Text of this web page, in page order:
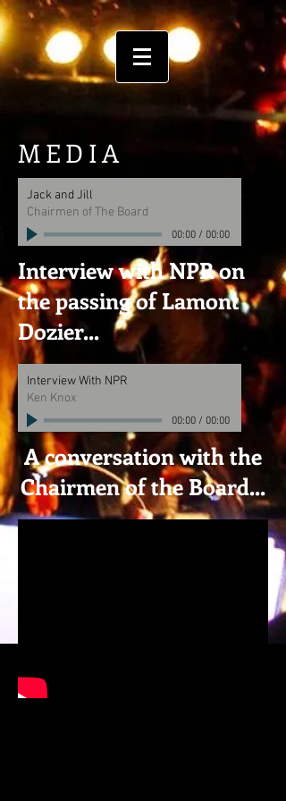
MEDIA
Jack and Jill
Chairmen of The Board
00:00/ 00:00
Interview with NPR on
the passing of Lamont
Dozier...
Interview With NPR
Ken Knox
00:00/ 00:00
A conversation with the
Chairmen of the Board...